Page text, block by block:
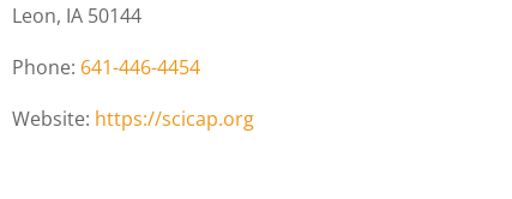
Leon, IA 50144
Phone: 641-446-4454
Website: https://scicap.org